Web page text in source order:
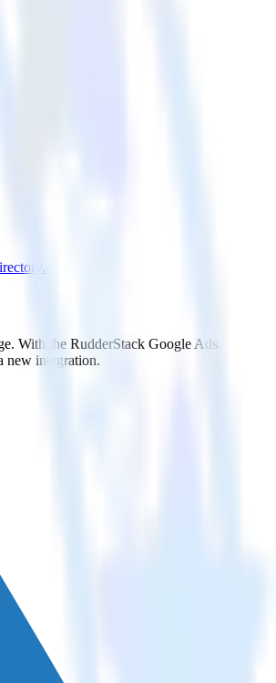
With the RudderStack Google Ads
new integration.